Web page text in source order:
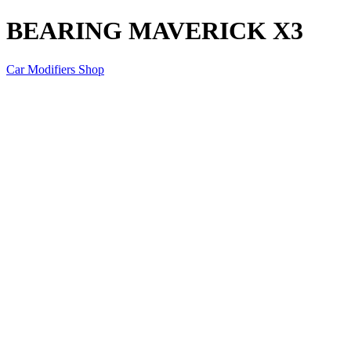
BEARING MAVERICK X3
Car Modifiers Shop